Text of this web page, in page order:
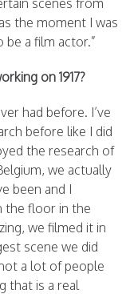
scenes from
the moment I was
be a film actor.”
on 1917?
had before. I’ve
before like I did
the research of
we actually
been and I
the floor in the
we filmed it in
scene we did
a lot of people
that is a real